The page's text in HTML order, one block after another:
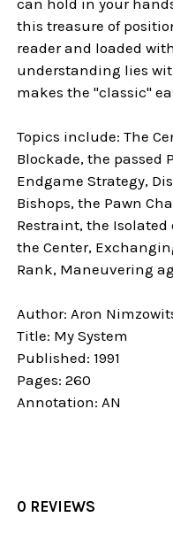
this treasure of
reader and loaded
understanding lies
makes the "classic"
Topics include: The
Blockade, the passed
Endgame Strategy,
Bishops, the Pawn
Restraint, the
the Center,
Rank, Maneuvering
Author: Aron
Title: My System
Published: 1991
Pages: 260
Annotation: AN
0 REVIEWS